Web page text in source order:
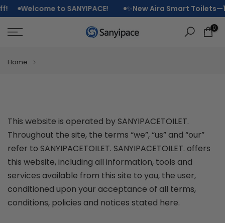
SanyipaceToile
Terms
and
Skip
to
content
Welcome to SANYIPACE! New Aira Smart Toilets—15%
0
Home
This website is operated by SANYIPACETOILET.
Throughout the site, the terms “we”, “us” and “our”
refer to SANYIPACETOILET. SANYIPACETOILET. offers
this website, including all information, tools and
services available from this site to you, the user,
conditioned upon your acceptance of all terms,
conditions, policies and notices stated here.